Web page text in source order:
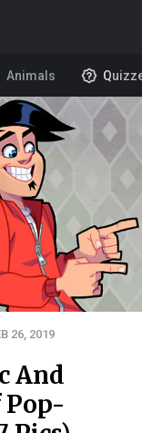
Animals
26, 2019
And
Pop-